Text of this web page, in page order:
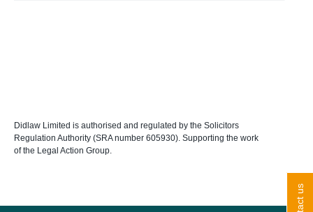
Didlaw Limited is authorised and regulated by the Solicitors
Regulation Authority (SRA number 605930). Supporting the work
of the Legal Action Group.